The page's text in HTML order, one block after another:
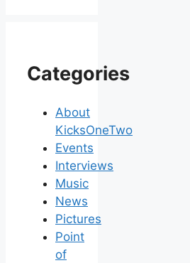
Categories
About
KicksOneTwo
Events
Interviews
Music
News
Pictures
Point
of